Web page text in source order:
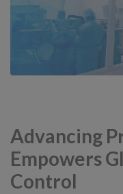
Advancing
Empowers
Control